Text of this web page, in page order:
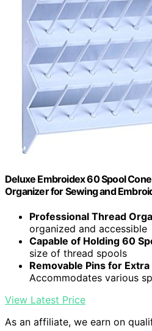
Deluxe Embroidex 60 Spool
Organizer for Sewing and
Professional Thread
organized and accessible
Capable of Holding 60
size of thread spools
Removable Pins for
Accommodates various
View Latest Price
As an affiliate, we earn on